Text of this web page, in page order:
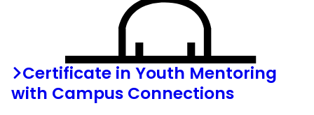
Certificate in Youth Mentoring
with Campus Connections